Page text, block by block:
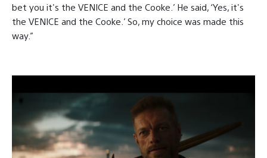
bet you it's the VENICE and the Cooke.’ He said, ‘Yes, it's
the VENICE and the Cooke.’ So, my choice was made this
way.”